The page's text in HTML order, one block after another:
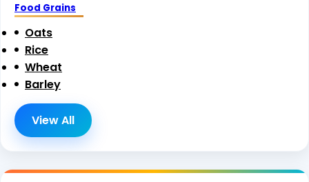
Food Grains
Oats
Rice
Wheat
Barley
View All